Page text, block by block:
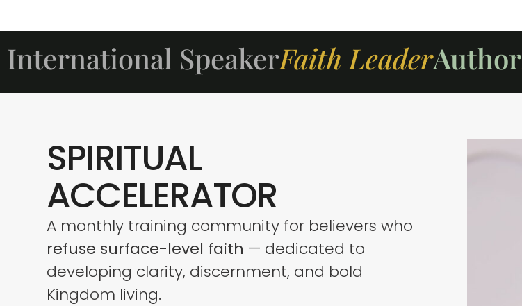
International SpeakerFaith LeaderAuthor
SPIRITUAL
ACCELERATOR
A monthly training community for believers who
refuse surface-level faith — dedicated to
developing clarity, discernment, and bold
Kingdom living.